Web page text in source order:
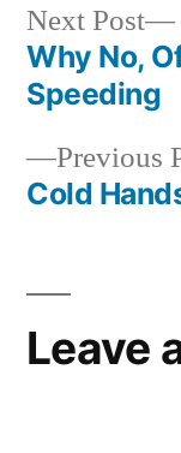
Post
Previous
Cold
Next Post
Why No,
Speeding
Leave